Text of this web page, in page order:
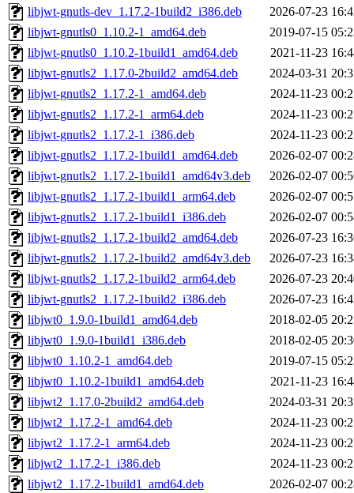
libjwt-gnutls-dev_1.17.2-1build2_i386.deb
2026-07-23
libjwt-gnutls0_1.10.2-1_amd64.deb
2019-07-15
libjwt-gnutls0_1.10.2-1build1_amd64.deb
2021-11-23
libjwt-gnutls2_1.17.0-2build2_amd64.deb
2024-03-31
libjwt-gnutls2_1.17.2-1_amd64.deb
2024-11-23
libjwt-gnutls2_1.17.2-1_arm64.deb
2024-11-23
libjwt-gnutls2_1.17.2-1_i386.deb
2024-11-23
libjwt-gnutls2_1.17.2-1build1_amd64.deb
2026-02-07
libjwt-gnutls2_1.17.2-1build1_amd64v3.deb
2026-02-07
libjwt-gnutls2_1.17.2-1build1_arm64.deb
2026-02-07
libjwt-gnutls2_1.17.2-1build1_i386.deb
2026-02-07
libjwt-gnutls2_1.17.2-1build2_amd64.deb
2026-07-23
libjwt-gnutls2_1.17.2-1build2_amd64v3.deb
2026-07-23
libjwt-gnutls2_1.17.2-1build2_arm64.deb
2026-07-23
libjwt-gnutls2_1.17.2-1build2_i386.deb
2026-07-23
libjwt0_1.9.0-1build1_amd64.deb
2018-02-05
libjwt0_1.9.0-1build1_i386.deb
2018-02-05
libjwt0_1.10.2-1_amd64.deb
2019-07-15
libjwt0_1.10.2-1build1_amd64.deb
2021-11-23
libjwt2_1.17.0-2build2_amd64.deb
2024-03-31
libjwt2_1.17.2-1_amd64.deb
2024-11-23
libjwt2_1.17.2-1_arm64.deb
2024-11-23
libjwt2_1.17.2-1_i386.deb
2024-11-23
libjwt2_1.17.2-1build1_amd64.deb
2026-02-07